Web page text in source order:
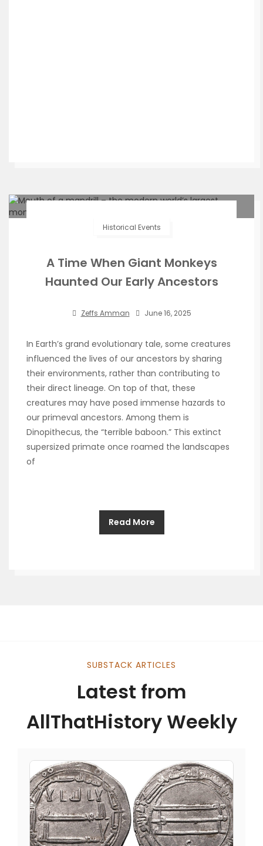
Historical Events
A Time When Giant Monkeys
Haunted Our Early Ancestors
Zeffs Amman June 16, 2025
In Earth’s grand evolutionary tale, some creatures
influenced the lives of our ancestors by sharing
their environments, rather than contributing to
their direct lineage. On top of that, these
creatures may have posed immense hazards to
our primeval ancestors. Among them is
Dinopithecus, the “terrible baboon.” This extinct
supersized primate once roamed the landscapes
of
Read More
SUBSTACK ARTICLES
Latest from
AllThatHistory Weekly